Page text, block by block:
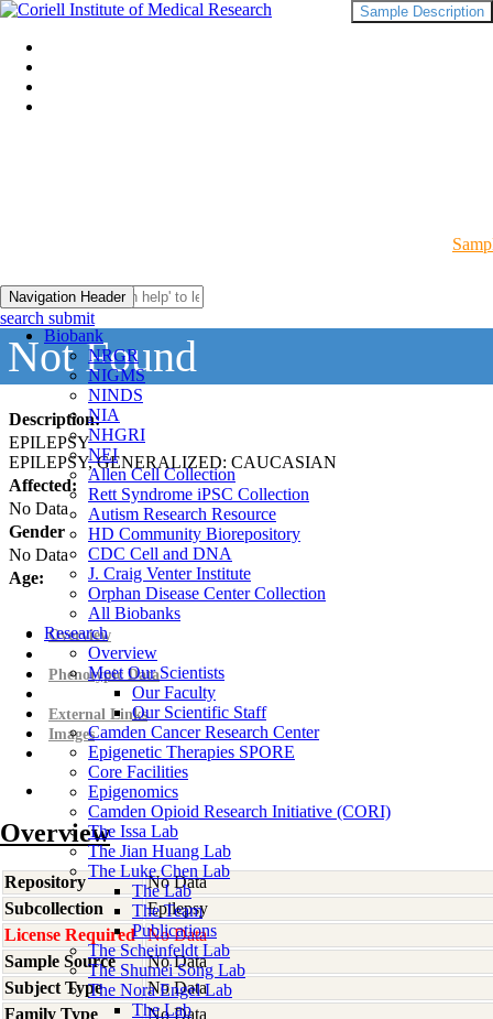
Navigation Header
Biobank
NRGR
NIGMS
NINDS
NIA
NHGRI
NEI
Allen Cell Collection
Rett Syndrome iPSC Collection
Autism Research Resource
HD Community Biorepository
CDC Cell and DNA
J. Craig Venter Institute
Orphan Disease Center Collection
All Biobanks
Research
Overview
Meet Our Scientists
Our Faculty
Our Scientific Staff
Camden Cancer Research Center
Epigenetic Therapies SPORE
Core Facilities
Epigenomics
Camden Opioid Research Initiative (CORI)
The Issa Lab
The Jian Huang Lab
The Luke Chen Lab
The Lab
The Team
Publications
The Scheinfeldt Lab
The Shumei Song Lab
The Nora Engel Lab
The Lab
search submit
Not Found
Description:
EPILEPSY
EPILEPSY, GENERALIZED: CAUCASIAN
Affected:
No Data
Gender
No Data
Age:
Sample Description
Overview
Phenotypic Data
External Links
Images
Overview
Repository
No Data
Subcollection
Epilepsy
License Required
No Data
Sample Source
No Data
Subject Type
No Data
Family Type
No Data